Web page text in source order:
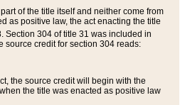
of the title itself and neither come from
as positive law, the act enacting the title
Section 304 of title 31 was included in
source credit for section 304 reads:
the source credit will begin with the
the title was enacted as positive law